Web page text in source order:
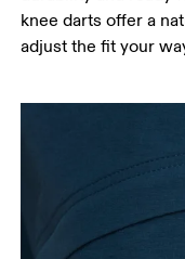
knee darts offer a
adjust the fit your